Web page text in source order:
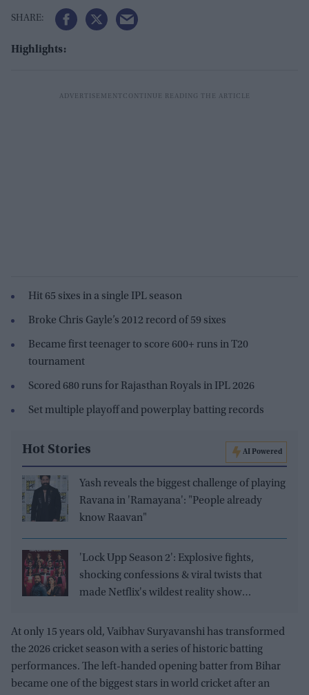
Highlights:
Hit 65 sixes in a single IPL season
Broke Chris Gayle’s 2012 record of 59 sixes
Became first teenager to score 600+ runs in T20
tournament
Scored 680 runs for Rajasthan Royals in IPL 2026
Set multiple playoff and powerplay batting records
Hot Stories AI Powered
Yash reveals the biggest challenge of playing
Ravana in 'Ramayana': "People already
know Raavan"
'Lock Upp Season 2': Explosive fights,
shocking confessions & viral twists that
made Netflix's wildest reality show
At only 15 years old, Vaibhav Suryavanshi has transformed
the 2026 cricket season with a series of historic batting
performances. The left-handed opening batter from Bihar
became one of the biggest stars in world cricket after an